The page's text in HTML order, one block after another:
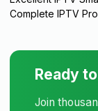
Complete IPTV
Ready
Join